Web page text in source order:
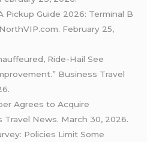
Pickup Guide 2026: Terminal B
February 25,
Ride-Hail See
Business Travel
Agrees to Acquire
Travel News. March 30, 2026.
Policies Limit Some